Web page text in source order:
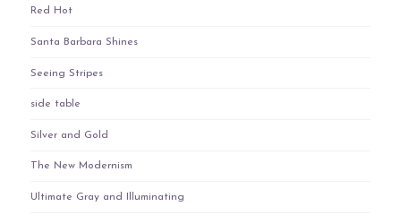
Red Hot
Santa Barbara Shines
Seeing Stripes
side table
Silver and Gold
The New Modernism
Ultimate Gray and Illuminating